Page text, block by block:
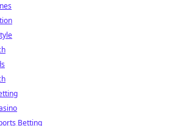
Betting